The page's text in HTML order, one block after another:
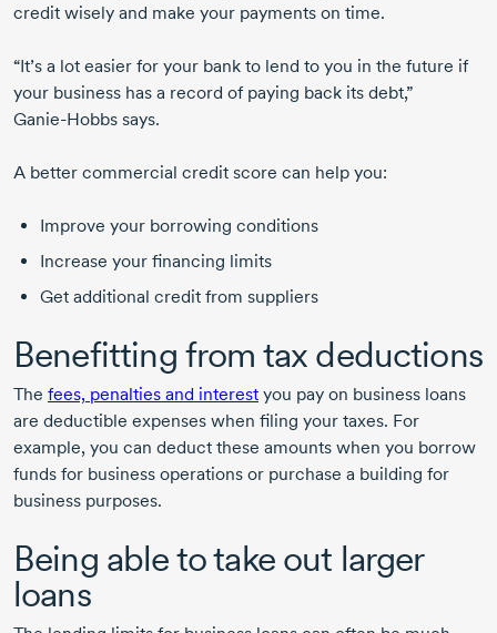
credit wisely and make your payments on time.
“It’s a lot easier for your bank to lend to you in the future if
your business has a record of paying back its debt,”
Ganie-Hobbs says.
A better commercial credit score can help you:
Improve your borrowing conditions
Increase your financing limits
Get additional credit from suppliers
Benefitting from tax deductions
The fees, penalties and interest you pay on business loans
are deductible expenses when filing your taxes. For
example, you can deduct these amounts when you borrow
funds for business operations or purchase a building for
business purposes.
Being able to take out larger
loans